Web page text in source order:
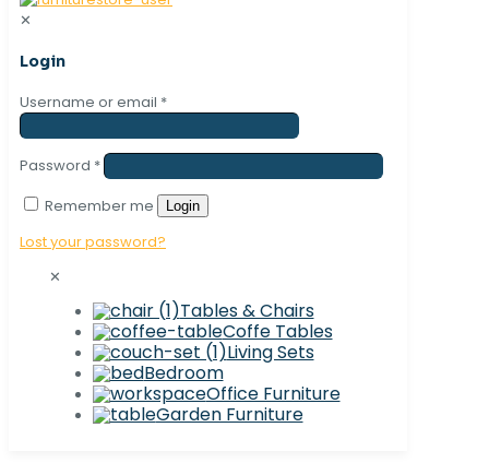
✕
Login
Username or email *
Password *
Remember me
Login
Lost your password?
✕
Tables & Chairs
Coffe Tables
Living Sets
Bedroom
Office Furniture
Garden Furniture